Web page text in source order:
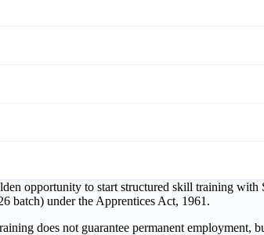
opportunity to start structured skill training
batch) under the Apprentices Act, 1961.
does not guarantee permanent employment,